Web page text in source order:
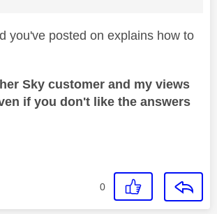
you've posted on explains how to
Sky customer and my views
if you don't like the answers
0